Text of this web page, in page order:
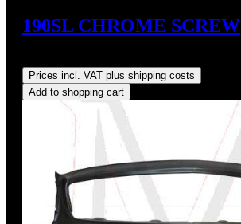
190SL CHROME SCREW
Prices incl. VAT plus shipping costs
Add to shopping cart